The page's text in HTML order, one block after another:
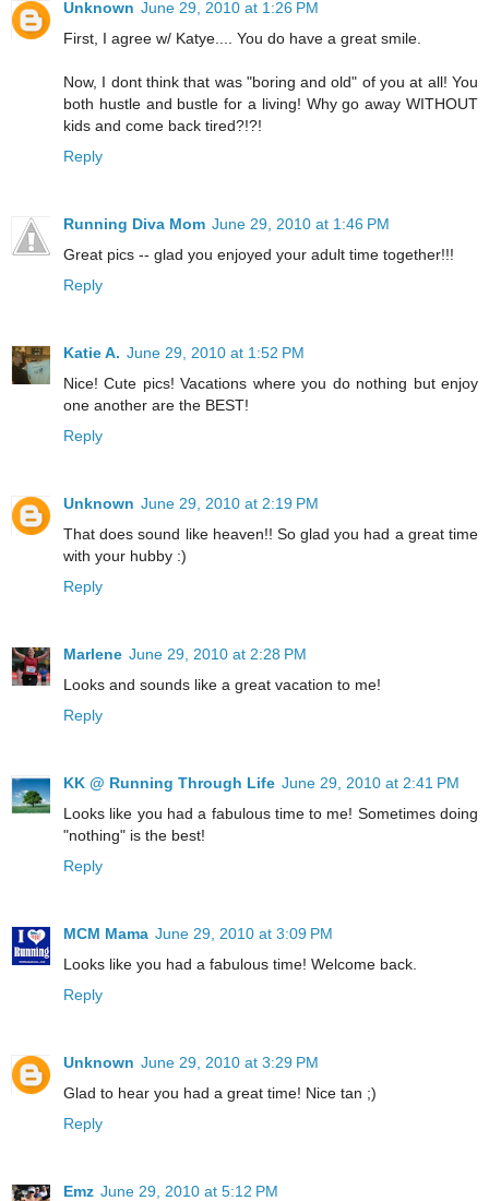
Unknown June 29, 2010 at 1:26 PM
First, I agree w/ Katye.... You do have a great smile.
Now, I dont think that was "boring and old" of you at all! You
both hustle and bustle for a living! Why go away WITHOUT
kids and come back tired?!?!
Reply
Running Diva Mom June 29, 2010 at 1:46 PM
Great pics -- glad you enjoyed your adult time together!!!
Reply
Katie A. June 29, 2010 at 1:52 PM
Nice! Cute pics! Vacations where you do nothing but enjoy
one another are the BEST!
Reply
Unknown June 29, 2010 at 2:19 PM
That does sound like heaven!! So glad you had a great time
with your hubby :)
Reply
Marlene June 29, 2010 at 2:28 PM
Looks and sounds like a great vacation to me!
Reply
KK @ Running Through Life June 29, 2010 at 2:41 PM
Looks like you had a fabulous time to me! Sometimes doing
"nothing" is the best!
Reply
MCM Mama June 29, 2010 at 3:09 PM
Looks like you had a fabulous time! Welcome back.
Reply
Unknown June 29, 2010 at 3:29 PM
Glad to hear you had a great time! Nice tan ;)
Reply
Emz June 29, 2010 at 5:12 PM